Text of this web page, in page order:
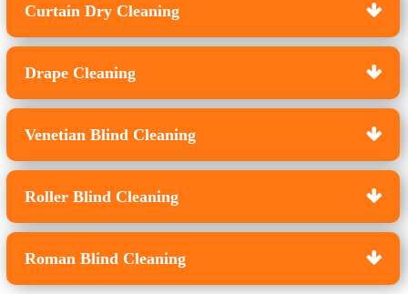
Curtain Dry Cleaning
Drape Cleaning
Venetian Blind Cleaning
Roller Blind Cleaning
Roman Blind Cleaning